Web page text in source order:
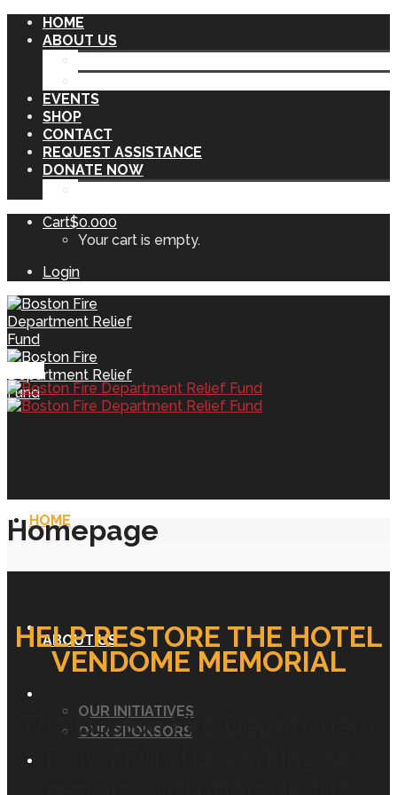
HOME
ABOUT US
EVENTS
SHOP
CONTACT
REQUEST ASSISTANCE
DONATE NOW
Cart$0.000
Your cart is empty.
Login
HOME
ABOUT US
OUR INITIATIVES
OUR SPONSORS
Homepage
HELP RESTORE THE HOTEL
VENDOME MEMORIAL
The Boston Fire Department